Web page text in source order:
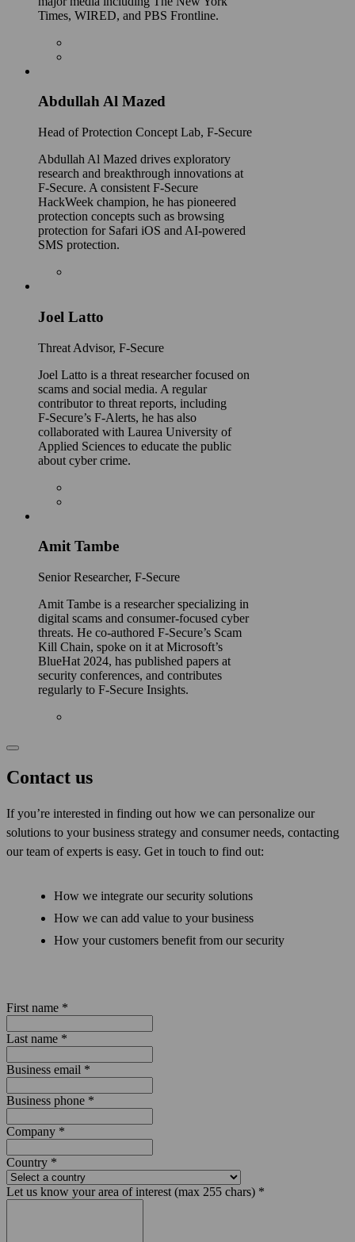
Times, WIRED, and PBS Frontline.
Abdullah Al Mazed
Head of Protection Concept Lab, F-Secure
Abdullah Al Mazed drives exploratory
research and breakthrough innovations at
F-Secure. A consistent F-Secure
HackWeek champion, he has pioneered
protection concepts such as browsing
protection for Safari iOS and AI-powered
SMS protection.
Joel Latto
Threat Advisor, F‑Secure
Joel Latto is a threat researcher focused on
scams and social media. A regular
contributor to threat reports, including
F‑Secure’s F-Alerts, he has also
collaborated with Laurea University of
Applied Sciences to educate the public
about cyber crime.
Amit Tambe
Senior Researcher, F-Secure
Amit Tambe is a researcher specializing in
digital scams and consumer-focused cyber
threats. He co-authored F-Secure’s Scam
Kill Chain, spoke on it at Microsoft’s
BlueHat 2024, has published papers at
security conferences, and contributes
regularly to F-Secure Insights.
Contact us
If you’re interested in finding out how we can personalize our
solutions to your business strategy and consumer needs, contacting
our team of experts is easy. Get in touch to find out:
How we integrate our security solutions
How we can add value to your business
How your customers benefit from our security
First name *
Last name *
Business email *
Business phone *
Company *
Country *
Let us know your area of interest (max 255 chars) *